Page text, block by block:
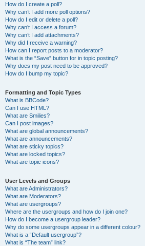
How do I create a poll?
Why can’t I add more poll options?
How do I edit or delete a poll?
Why can’t I access a forum?
Why can’t I add attachments?
Why did I receive a warning?
How can I report posts to a moderator?
What is the “Save” button for in topic posting?
Why does my post need to be approved?
How do I bump my topic?
Formatting and Topic Types
What is BBCode?
Can I use HTML?
What are Smilies?
Can I post images?
What are global announcements?
What are announcements?
What are sticky topics?
What are locked topics?
What are topic icons?
User Levels and Groups
What are Administrators?
What are Moderators?
What are usergroups?
Where are the usergroups and how do I join one?
How do I become a usergroup leader?
Why do some usergroups appear in a different colour?
What is a “Default usergroup”?
What is “The team” link?